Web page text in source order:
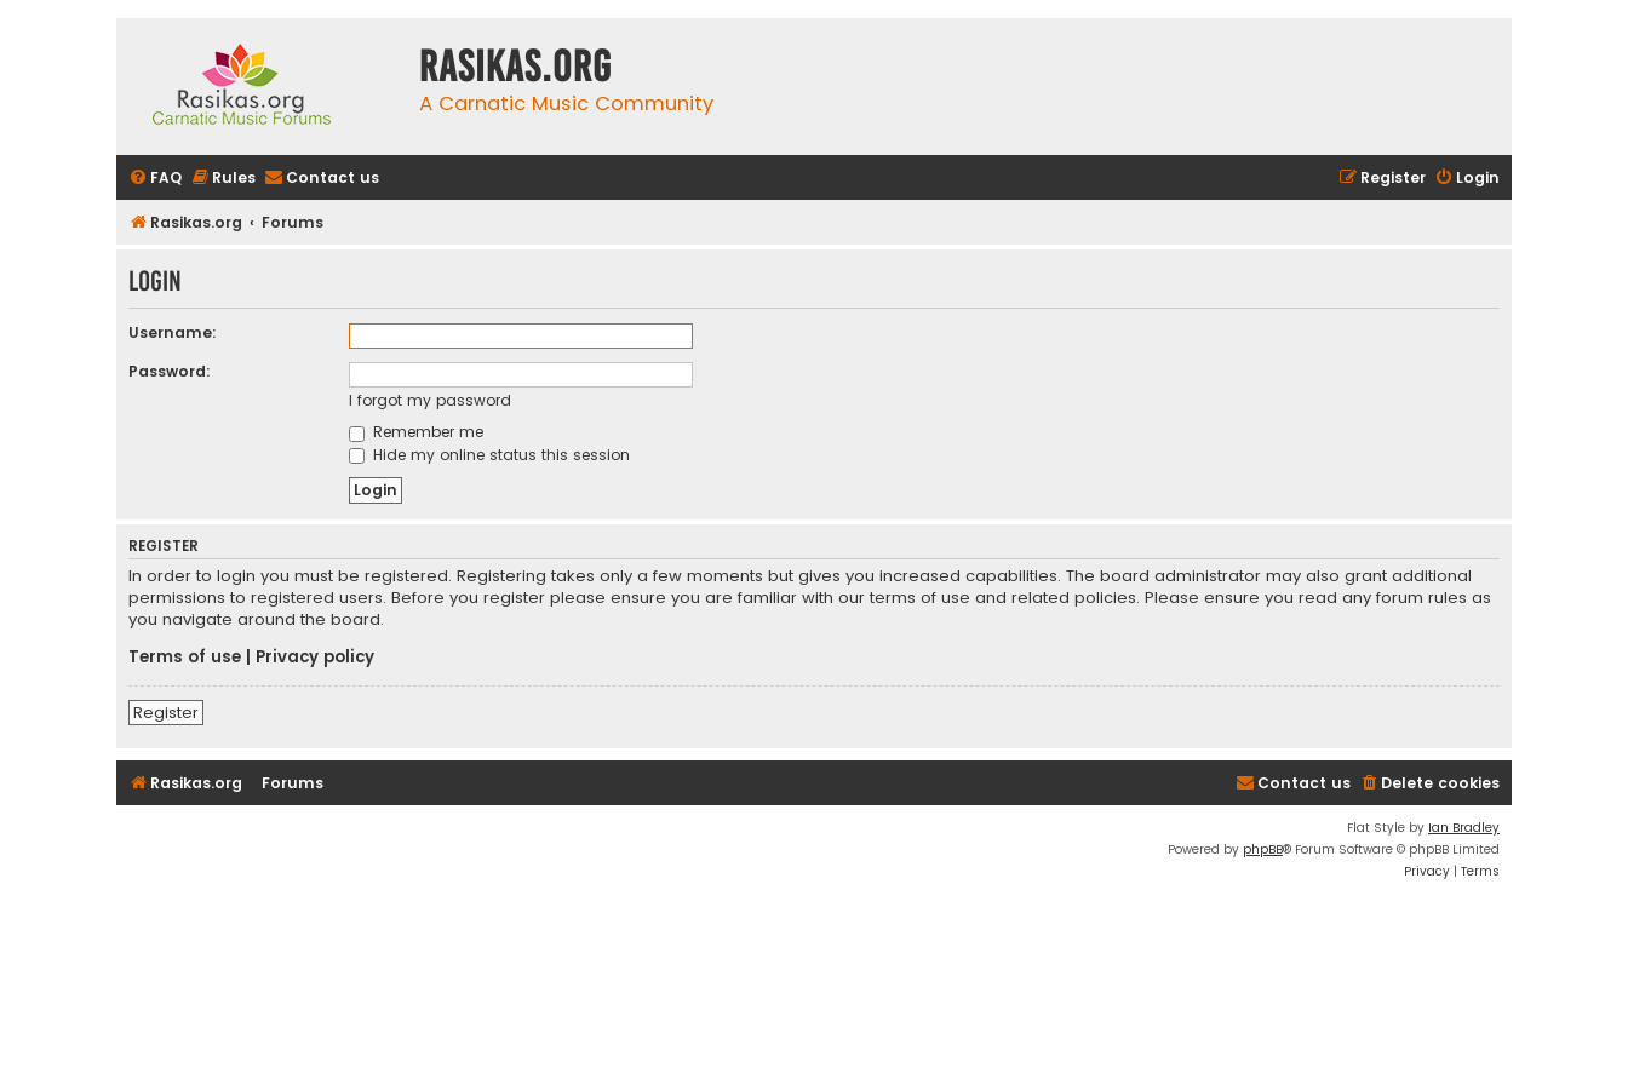
rasikas.org
A Carnatic Music Community
FAQ Rules Contact us Login
Register
Rasikas.org Forums
Login
Username:
Password:
I forgot my password
Remember me
Hide my online status this session
REGISTER
In order to login you must be registered. Registering takes only a few moments but gives you increased capabilities. The board administrator may also grant additional
permissions to registered users. Before you register please ensure you are familiar with our terms of use and related policies. Please ensure you read any forum rules as
you navigate around the board.
Terms of use
Privacy policy
Register
Rasikas.org Forums Delete cookies
Contact us
Flat Style by Ian Bradley
Powered by phpBB® Forum Software © phpBB Limited
Privacy | Terms